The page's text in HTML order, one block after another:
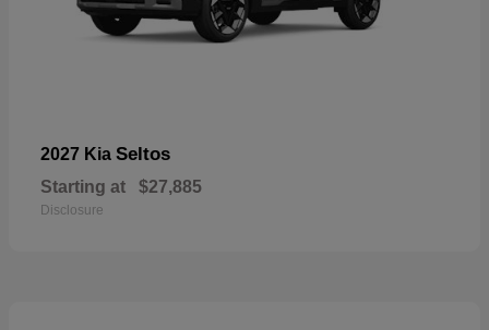
2027 Kia Seltos
Starting at $27,885
Disclosure